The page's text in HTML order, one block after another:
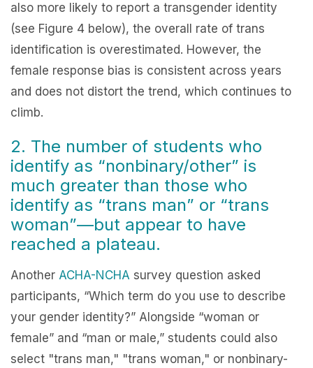
also more likely to report a transgender identity
(see Figure 4 below), the overall rate of trans
identification is overestimated. However, the
female response bias is consistent across years
and does not distort the trend, which continues to
climb.
2. The number of students who
identify as “nonbinary/other” is
much greater than those who
identify as “trans man” or “trans
woman”—but appear to have
reached a plateau.
Another ACHA-NCHA survey question asked
participants, “Which term do you use to describe
your gender identity?” Alongside “woman or
female” and “man or male,” students could also
select "trans man," "trans woman," or nonbinary-